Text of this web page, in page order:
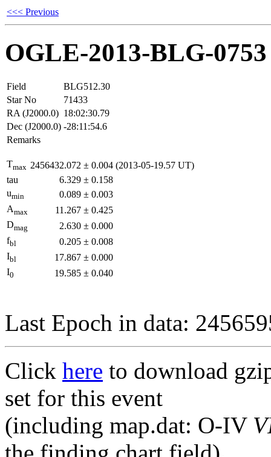
<<< Previous
OGLE-2013-BLG-0753
Field
BLG512.30
Star No
71433
RA (J2000.0) 18:02:30.79
Dec (J2000.0) -28:11:54.6
Remarks
Tmax 2456432.072 ± 0.004 (2013-05-19.57 UT)
tau
6.329 ± 0.158
umin 0.089 ± 0.003
Amax 11.267 ± 0.425
Dmag 2.630 ± 0.000
fbl 0.205 ± 0.008
Ibl 17.867 ± 0.000
I0 19.585 ± 0.040
Last Epoch in data:
Click here to download
set for this event
(including map.dat: O-IV